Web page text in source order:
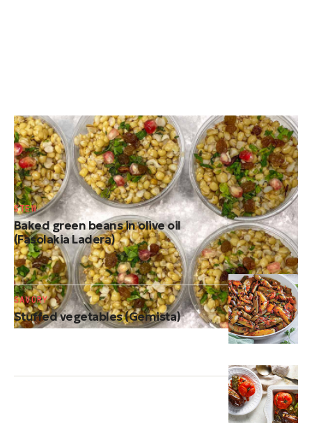
Cretan koliva (Traditional Greek memorial
wheat)
TRADITIONAL DESSERTS
Baked green beans in olive oil
(Fasolakia Ladera)
STEW
Stuffed vegetables (Gemista)
SAVORY